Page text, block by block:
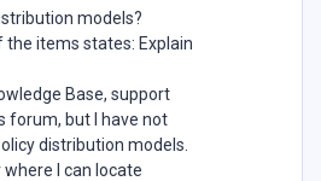
models?
the items states: Explain
Base, support
forum, but I have not
distribution models.
I can locate